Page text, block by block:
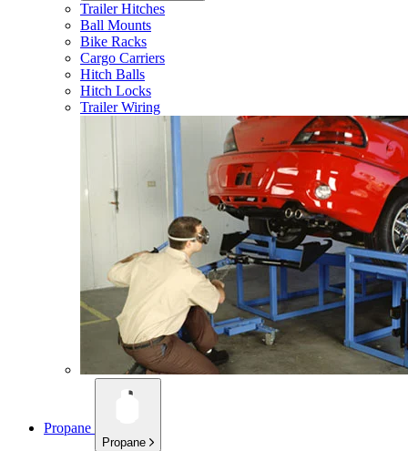
Trailer Hitches
Ball Mounts
Bike Racks
Cargo Carriers
Hitch Balls
Hitch Locks
Trailer Wiring
Propane
Propane